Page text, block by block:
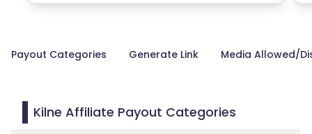
Payout Categories Generate Link Media Allowed/
Kilne Affiliate Payout Categories